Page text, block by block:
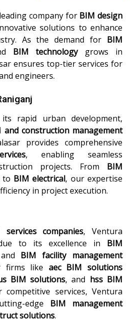
company for BIM design
solutions to enhance
As the demand for BIM
BIM technologygrows in
ensures top-tier services for
engineers.
rapid urban development,
and construction management
provides comprehensive
, enabling seamless
projects. From BIM
to BIM electrical, our expertise
in project execution.
services companies, Ventura
to its excellence in BIM
BIM facility management
firms like aec BIM solutions
BIM solutions, and hss BIM
services, Ventura
edge BIM management
solutions.